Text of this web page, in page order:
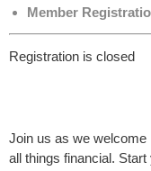
Member
Registration is closed
Join us as we
all things financial.